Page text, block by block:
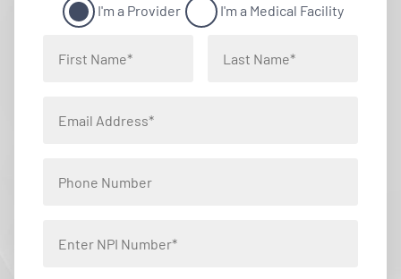
I'm a Provider I'm a Medical Facility